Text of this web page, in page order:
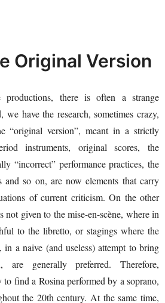
Original Version
productions, there is often a strange
we have the research, sometimes crazy,
“original version”, meant in a strictly
instruments, original scores, the
“incorrect” performance practices, the
so on, are now elements that carry
of current criticism. On the other
not given to the mise-en-scène, where in
to the libretto, or stagings where the
in a naive (and useless) attempt to bring
are generally preferred. Therefore,
find a Rosina performed by a soprano,
the 20th century. At the same time,